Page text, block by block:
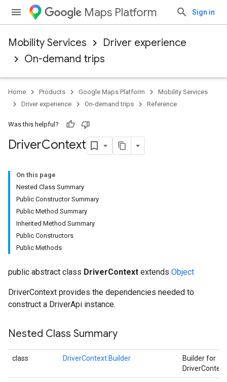
Maps Platform Sign in
Mobility Services
Driver experience
On-demand trips
Home Products Google Maps Platform
Mobility Services
Driver experience
On-demand trips Reference
Was this helpful?
DriverContext
On this page
Nested Class Summary
Public Constructor Summary
Public Method Summary
Inherited Method Summary
Public Constructors
Public Methods
public abstract class DriverContext extends Object
DriverContext provides the dependencies needed to
construct a DriverApi instance.
Nested Class Summary
class DriverContext.Builder
Builder for